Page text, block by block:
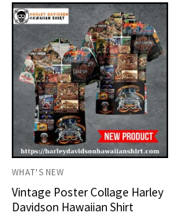
WHAT'S NEW
Vintage Poster Collage Harley
Davidson Hawaiian Shirt